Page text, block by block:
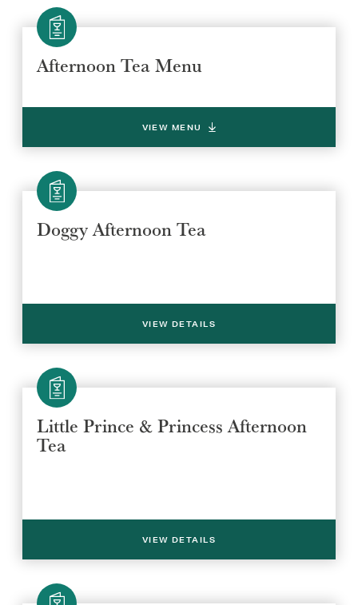
Afternoon Tea Menu
VIEW MENU
Doggy Afternoon Tea
VIEW DETAILS
Little Prince & Princess Afternoon
Tea
VIEW DETAILS